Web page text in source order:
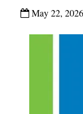
May 22, 2026